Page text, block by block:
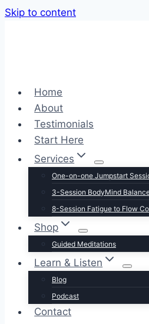
Skip to content
Home
About
Testimonials
Start Here
Services
One-on-one Jumpstart
3-Session BodyMind
8-Session Fatigue to Flow
Shop
Guided Meditations
Learn & Listen
Blog
Podcast
Contact